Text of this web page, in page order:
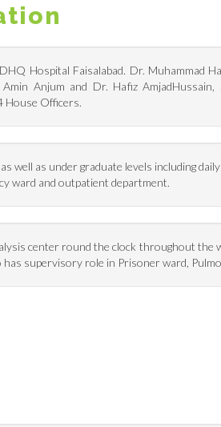
Hospital Faisalabad. Dr. Muhammad
Anjum and Dr. Hafiz
House Officers.
well as under graduate levels including
ward and outpatient department.
center round the clock throughout
supervisory role in Prisoner ward,